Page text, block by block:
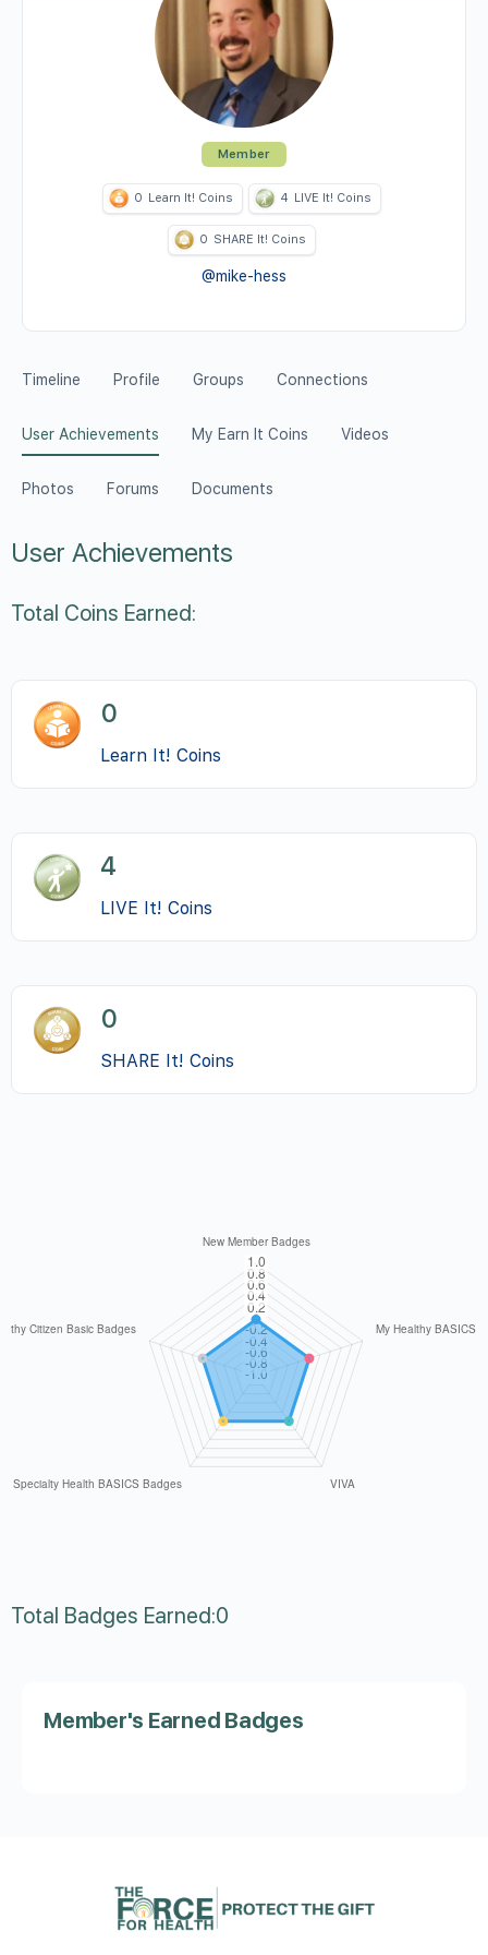
Member
0 Learn It! Coins 4 LIVE It! Coins
0 SHARE It! Coins
@mike-hess
Timeline Profile Groups Connections
User Achievements My Earn It Coins Videos
Photos Forums Documents
User Achievements
Total Coins Earned:
0
Learn It! Coins
4
LIVE It! Coins
0
SHARE It! Coins
Total Badges Earned:0
Member's Earned Badges